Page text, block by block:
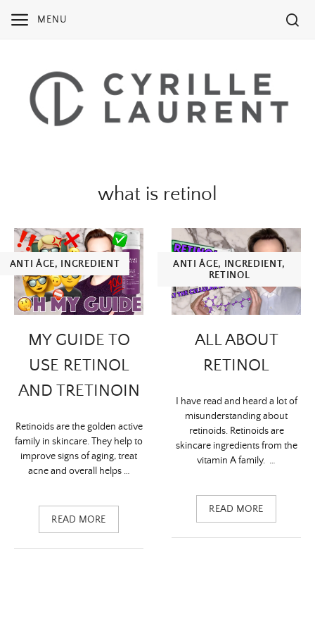
MENU
what is retinol
ANTI ÂGE, INGREDIENT
MY GUIDE TO
USE RETINOL
AND TRETINOIN
Retinoids are the golden active
family in skincare. They help to
improve signs of aging, treat
acne and overall helps …
READ MORE
ANTI ÂGE, INGREDIENT,
RETINOL
ALL ABOUT
RETINOL
I have read and heard a lot of
misunderstanding about
retinoids. Retinoids are
skincare ingredients from the
vitamin A family. …
READ MORE